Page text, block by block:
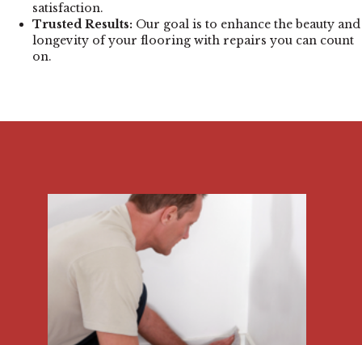
satisfaction.
Trusted Results: Our goal is to enhance the beauty and
longevity of your flooring with repairs you can count
on.